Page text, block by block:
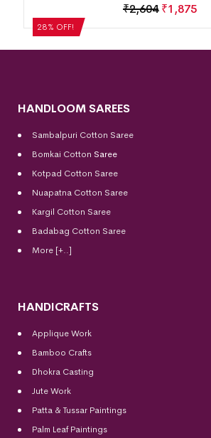
28% OFF!
₹2,604 ₹1,875
HANDLOOM SAREES
Sambalpuri Cotton Saree
Bomkai Cotton Saree
Kotpad Cotton Saree
Nuapatna Cotton Saree
Kargil Cotton Saree
Badabag Cotton Saree
More [+..]
HANDICRAFTS
Applique Work
Bamboo Crafts
Dhokra Casting
Jute Work
Patta & Tussar Paintings
Palm Leaf Paintings